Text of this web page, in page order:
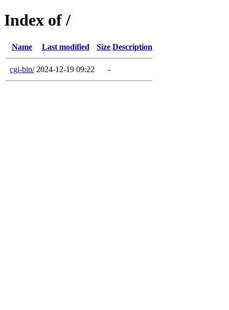
Index of /
Name Last modified Size Description
cgi-bin/ 2024-12-19 09:22 -